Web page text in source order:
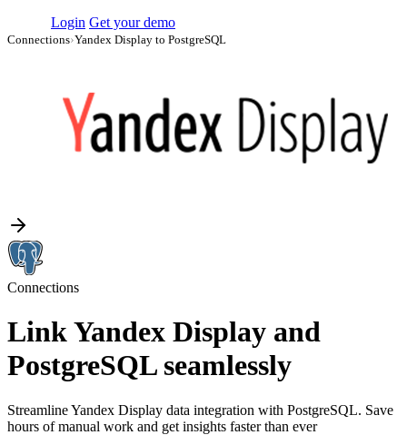
Login Get your demo
Connections›Yandex Display to PostgreSQL
Connections
Link Yandex Display and
PostgreSQL seamlessly
Streamline Yandex Display data integration with PostgreSQL. Save
hours of manual work and get insights faster than ever